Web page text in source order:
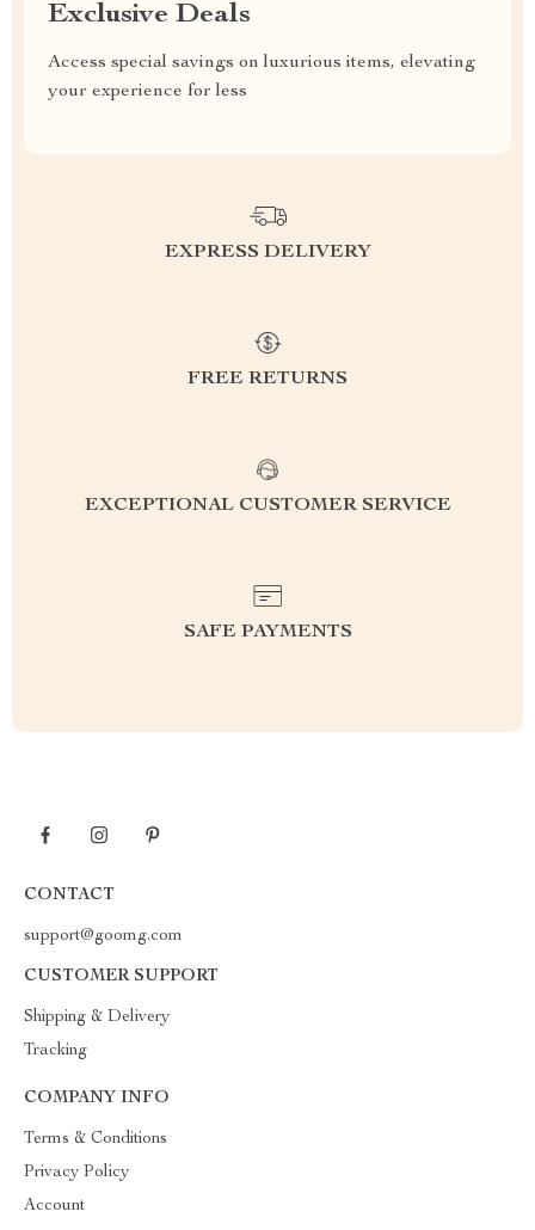
Exclusive Deals
Access special savings on luxurious items, elevating
your experience for less
EXPRESS DELIVERY
FREE RETURNS
EXCEPTIONAL CUSTOMER SERVICE
SAFE PAYMENTS
CONTACT
support@goomg.com
CUSTOMER SUPPORT
Shipping & Delivery
Tracking
COMPANY INFO
Terms & Conditions
Privacy Policy
Account